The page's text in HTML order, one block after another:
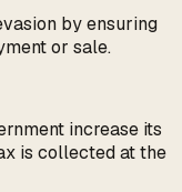
by ensuring
or sale.
increase its
is collected at the